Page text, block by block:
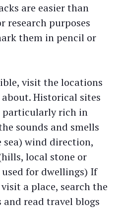
are easier than
research purposes
them in pencil or
visit the locations
Historical sites
particularly rich in
sounds and smells
sea) wind direction,
local stone or
for dwellings) If
a place, search the
read travel blogs